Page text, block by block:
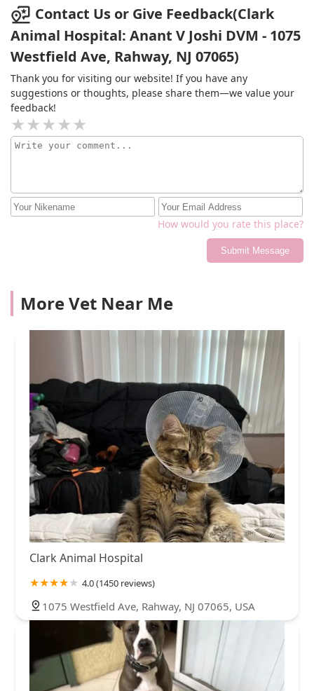
week. this wasn’t explained to me over the phone in the
last two conversations I had which means I end up
spending way more money. Over $200 for the first
appointment over $100 for this check up and then
another almost $400 for the procedure. It cost what it
costs but whoever works the phones needs to work on
better communication because not everyone has money
like that and I could’ve avoided a good chunk of the fees
if they did the blood work the first check up and had me
schedule the procedure two weeks from then.
Contact Us or Give Feedback(Clark
Animal Hospital: Anant V Joshi DVM - 1075
Westfield Ave, Rahway, NJ 07065)
Thank you for visiting our website! If you have any
suggestions or thoughts, please share them—we value your
feedback!
How would you rate this place?
Submit Message
More Vet Near Me
Clark Animal Hospital
4.0 (1450 reviews)
1075 Westfield Ave, Rahway, NJ 07065, USA